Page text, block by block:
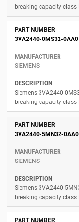
breaking capacity class
3VA2440-0MS32-0AA0
SIEMENS
Siemens 3VA2440-
breaking capacity class
3VA2440-5MN32-0AA0
SIEMENS
Siemens 3VA2440-
breaking capacity class